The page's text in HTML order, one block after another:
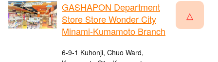
GASHAPON Department
Store Store Wonder City
Minami-Kumamoto Branch
6-9-1 Kuhonji, Chuo Ward,
△